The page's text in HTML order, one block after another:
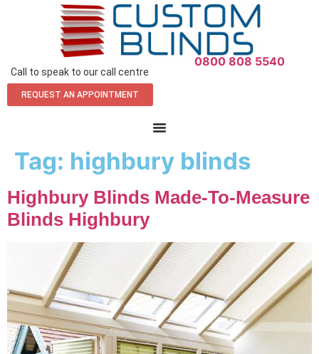
Call to speak to our call centre
0800 808 5540
REQUEST AN APPOINTMENT
Tag: highbury blinds
Highbury Blinds Made-To-Measure
Blinds Highbury